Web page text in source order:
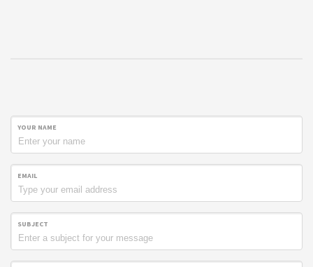
YOUR NAME
EMAIL
SUBJECT